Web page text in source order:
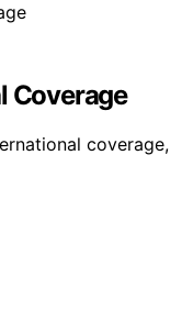
Coverage
coverage,